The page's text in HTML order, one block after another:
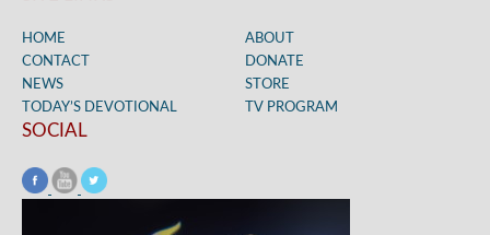
HOME
ABOUT
CONTACT
DONATE
NEWS
STORE
TODAY’S DEVOTIONAL
TV PROGRAM
SOCIAL